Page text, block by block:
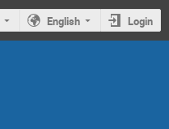
English Login